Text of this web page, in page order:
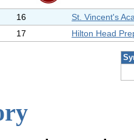
16
St. Vincent's
17
Hilton Head